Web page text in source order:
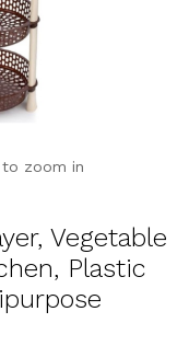
to zoom in
Vegetable
Plastic